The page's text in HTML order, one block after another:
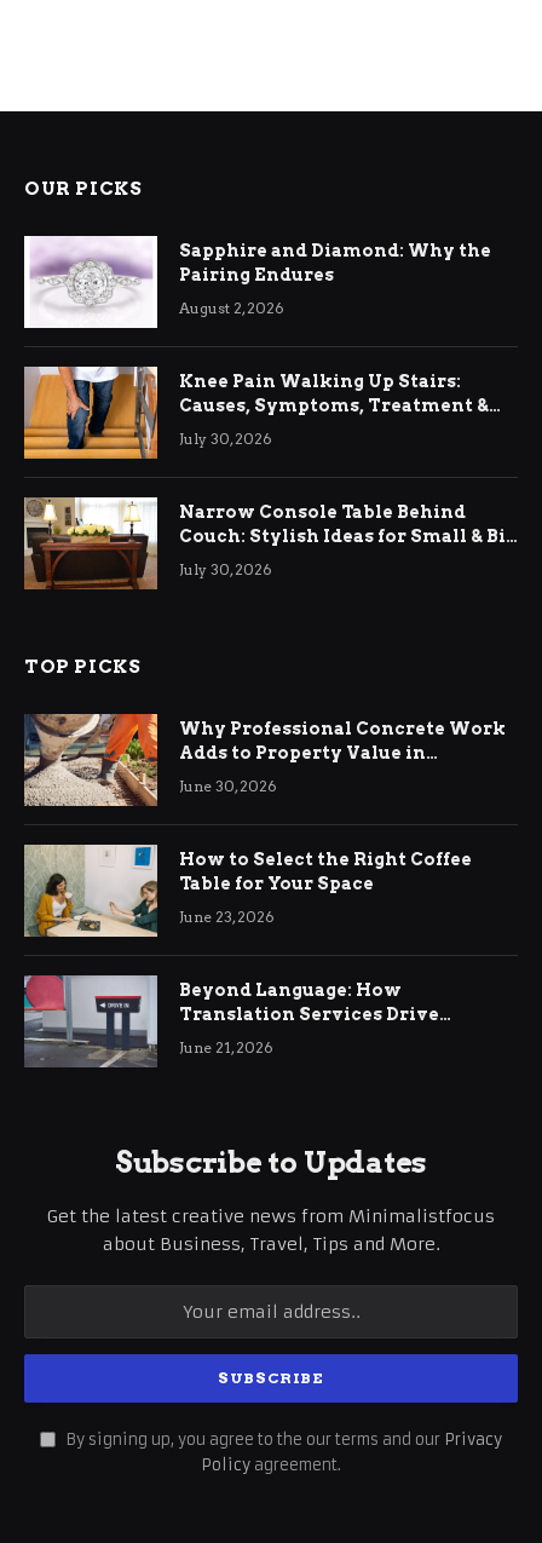
OUR PICKS
Sapphire and Diamond: Why the
Pairing Endures
August 2, 2026
Knee Pain Walking Up Stairs:
Causes, Symptoms, Treatment &
Relief
July 30, 2026
Narrow Console Table Behind
Couch: Stylish Ideas for Small & Big
Living Rooms
July 30, 2026
TOP PICKS
Why Professional Concrete Work
Adds to Property Value in
Ringwood
June 30, 2026
How to Select the Right Coffee
Table for Your Space
June 23, 2026
Beyond Language: How
Translation Services Drive
International Business Growth
June 21, 2026
Subscribe to Updates
Get the latest creative news from Minimalistfocus
about Business, Travel, Tips and More.
By signing up, you agree to the our terms and our Privacy
Policy agreement.